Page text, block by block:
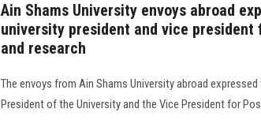
Ain Shams University envoys abroad
university president and vice
and research
The envoys from Ain Shams University abroad
President of the University and the Vice President for